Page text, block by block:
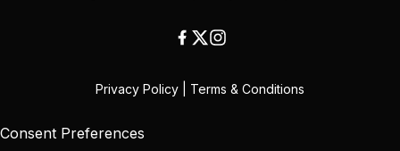
Privacy Policy Terms & Conditions
Consent Preferences